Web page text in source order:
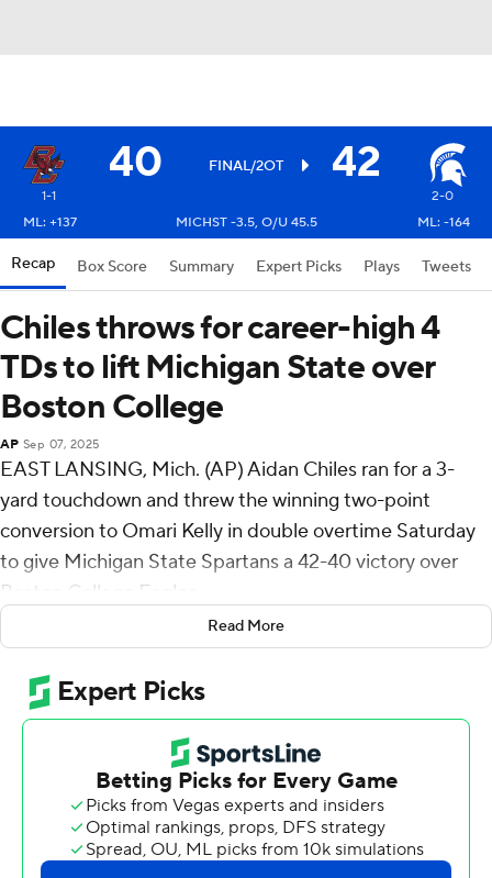
40 FINAL/2OT 42
1-1
2-0
ML: +137
MICHST -3.5, O/U 45.5 ML: -164
Recap Box Score Summary Expert Picks Plays Tweets
Chiles throws for career-high 4
TDs to lift Michigan State over
Boston College
AP Sep 07, 2025
EAST LANSING, Mich. (AP) Aidan Chiles ran for a 3-
yard touchdown and threw the winning two-point
conversion to Omari Kelly in double overtime Saturday
to give Michigan State Spartans a 42-40 victory over
Boston College Eagles.
Boston College’s Turbo Richard ran 8 yards for a
touchdown in the second overtime but Boston College
(1-1) failed to convert the two-point conversion.
Chiles then followed with the scoring run and the throw
to Kelly to seal the win for the Spartans (2-0). He
completed 19 of 29 passes for 231 yards and a career-
high four touchdowns, and also ran for 39 yards.
Read More